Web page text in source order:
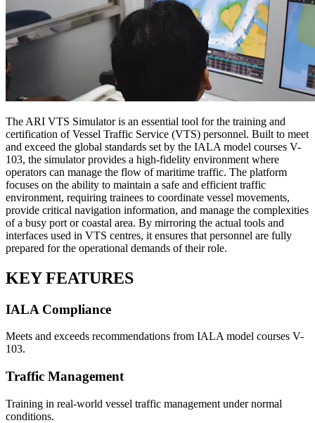
The ARI VTS Simulator is an essential tool for the training and
certification of Vessel Traffic Service (VTS) personnel. Built to meet
and exceed the global standards set by the IALA model courses V-
103, the simulator provides a high-fidelity environment where
operators can manage the flow of maritime traffic. The platform
focuses on the ability to maintain a safe and efficient traffic
environment, requiring trainees to coordinate vessel movements,
provide critical navigation information, and manage the complexities
of a busy port or coastal area. By mirroring the actual tools and
interfaces used in VTS centres, it ensures that personnel are fully
prepared for the operational demands of their role.
KEY FEATURES
IALA Compliance
Meets and exceeds recommendations from IALA model courses V-
103.
Traffic Management
Training in real-world vessel traffic management under normal
conditions.